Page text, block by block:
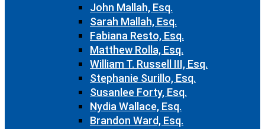
John Mallah, Esq.
Sarah Mallah, Esq.
Fabiana Resto, Esq.
Matthew Rolla, Esq.
William T. Russell III, Esq.
Stephanie Surillo, Esq.
Susanlee Forty, Esq.
Nydia Wallace, Esq.
Brandon Ward, Esq.